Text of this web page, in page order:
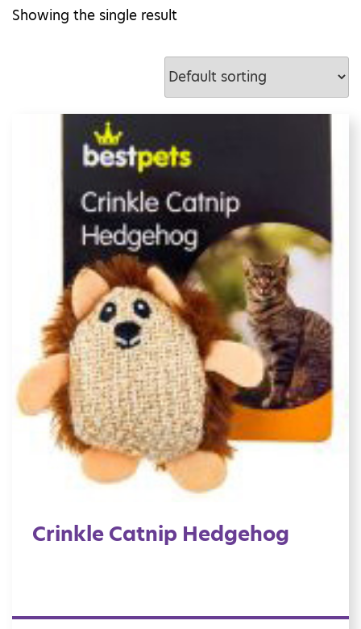
Showing the single result
Crinkle Catnip Hedgehog